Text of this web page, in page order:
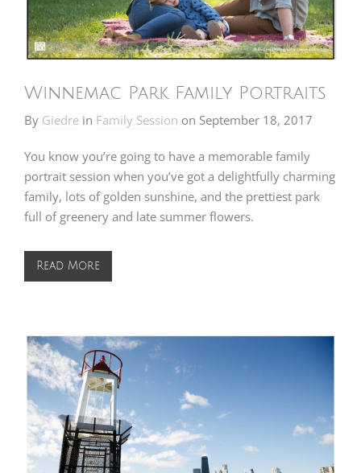
Winnemac Park Family Portraits
By Giedre in Family Session on September 18, 2017
You know you’re going to have a memorable family
portrait session when you’ve got a delightfully charming
family, lots of golden sunshine, and the prettiest park
full of greenery and late summer flowers.
Read More